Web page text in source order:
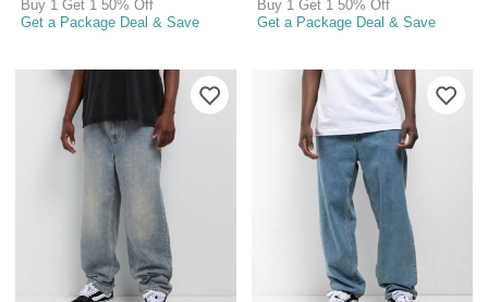
Buy 1 Get 1 50% Off
Get a Package Deal & Save
Buy 1 Get 1 50% Off
Get a Package Deal & Save
Please sign in to add Empyre Ollie